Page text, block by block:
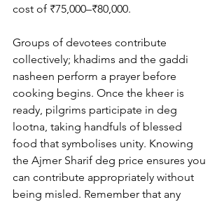
cost of ₹75,000–₹80,000.
Groups of devotees contribute
collectively; khadims and the gaddi
nasheen perform a prayer before
cooking begins. Once the kheer is
ready, pilgrims participate in deg
lootna, taking handfuls of blessed
food that symbolises unity. Knowing
the Ajmer Sharif deg price ensures you
can contribute appropriately without
being misled. Remember that any